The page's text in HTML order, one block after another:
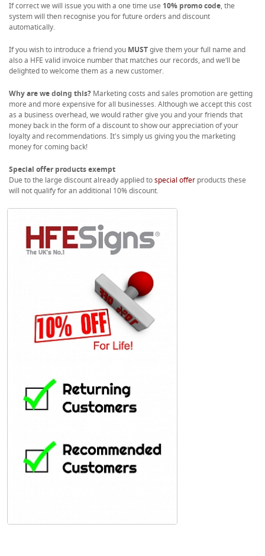
If correct we will issue you with a one time use 10% promo code, the
system will then recognise you for future orders and discount
automatically.
If you wish to introduce a friend you MUSTgive them your full name and
also a HFE valid invoice number that matches our records, and we’ll be
delighted to welcome them as a new customer.
Why are we doing this? Marketing costs and sales promotion are getting
more and more expensive for all businesses. Although we accept this cost
as a business overhead, we would rather give you and your friends that
money back in the form of a discount to show our appreciation of your
loyalty and recommendations. It's simply us giving you the marketing
money for coming back!
Special offer products exempt
Due to the large discount already applied tospecial offer products these
will not qualify for an additional 10% discount.